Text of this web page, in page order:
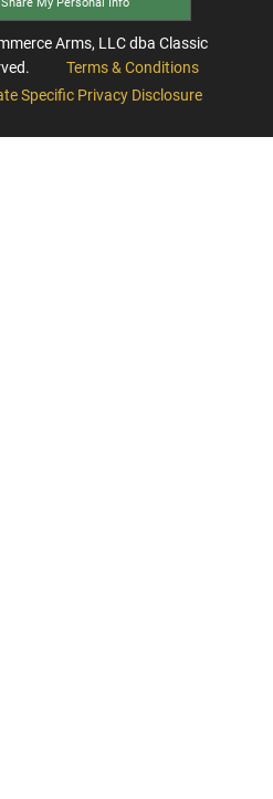
Arms, LLC dba Classic
Terms & Conditions
Specific Privacy Disclosure